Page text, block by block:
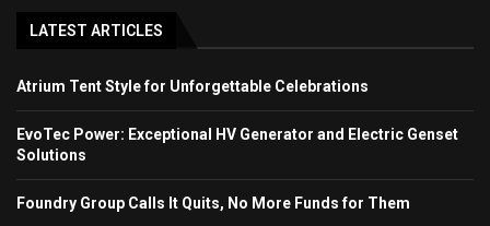
LATEST ARTICLES
Atrium Tent Style for Unforgettable Celebrations
EvoTec Power: Exceptional HV Generator and Electric Genset
Solutions
Foundry Group Calls It Quits, No More Funds for Them